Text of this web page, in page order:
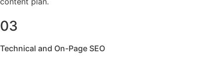
03
Technical and On-Page SEO